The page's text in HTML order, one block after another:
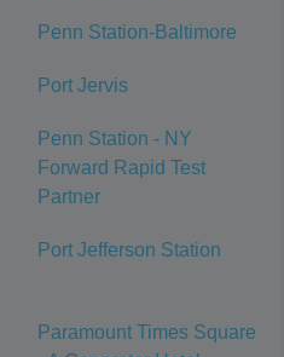
Penn Station-Baltimore
Port Jervis
Penn Station - NY
Forward Rapid Test
Partner
Port Jefferson Station
Paramount Times Square